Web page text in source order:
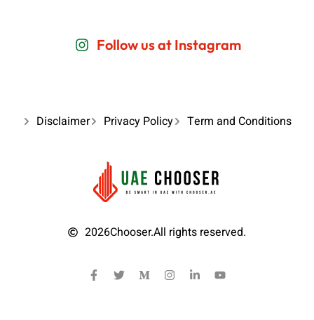
Follow us at Instagram
Disclaimer Privacy Policy Term and Conditions
2026Chooser.All rights reserved.